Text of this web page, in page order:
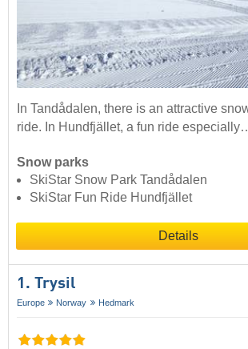
In Tandådalen, there is an attractive
ride. In Hundfjället, a fun ride
Snow parks
SkiStar Snow Park Tandådalen
SkiStar Fun Ride Hundfjället
Details
1. Trysil
Europe Norway Hedmark